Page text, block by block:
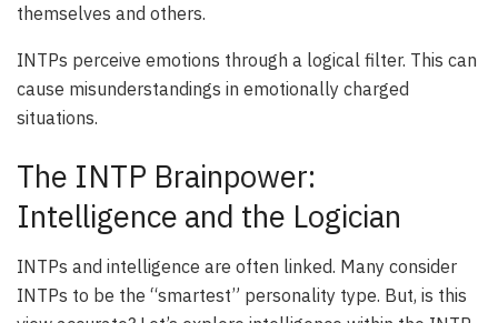
themselves and others.
INTPs perceive emotions through a logical filter. This can
cause misunderstandings in emotionally charged
situations.
The INTP Brainpower:
Intelligence and the Logician
INTPs and intelligence are often linked. Many consider
INTPs to be the “smartest” personality type. But, is this